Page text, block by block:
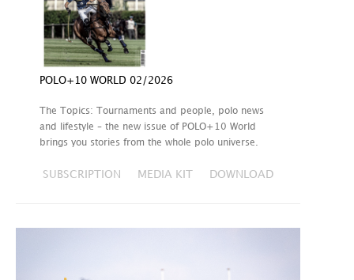
POLO+10 WORLD 02/2026
The Topics: Tournaments and people, polo news
and lifestyle – the new issue of POLO+10 World
brings you stories from the whole polo universe.
SUBSCRIPTION MEDIA KIT DOWNLOAD